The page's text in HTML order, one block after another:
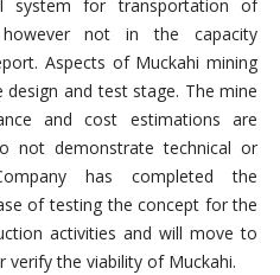
system for transportation of
not in the capacity
Aspects of Muckahi mining
and test stage. The mine
and cost estimations are
not demonstrate technical or
has completed the
of testing the concept for the
activities and will move to
the viability of Muckahi.